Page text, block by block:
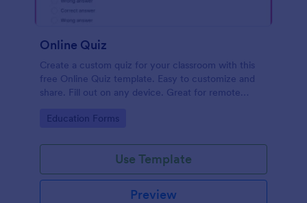
Online Quiz
Create a custom quiz for your classroom with this
free Online Quiz template. Easy to customize and
share. Fill out on any device. Great for remote
Go to Category:
Education Forms
Use Template
Preview